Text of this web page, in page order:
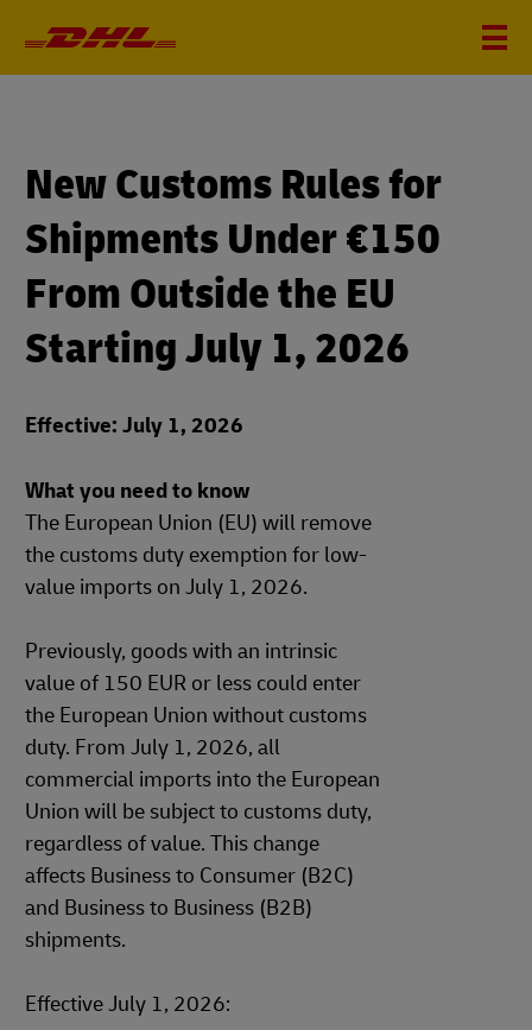
New Customs Rules for
Shipments Under €150
From Outside the EU
Starting July 1, 2026
Effective: July 1, 2026
What you need to know
The European Union (EU) will remove
the customs duty exemption for low-
value imports on July 1, 2026.
Previously, goods with an intrinsic
value of 150 EUR or less could enter
the European Union without customs
duty. From July 1, 2026, all
commercial imports into the European
Union will be subject to customs duty,
regardless of value. This change
affects Business to Consumer (B2C)
and Business to Business (B2B)
shipments.
Effective July 1, 2026: